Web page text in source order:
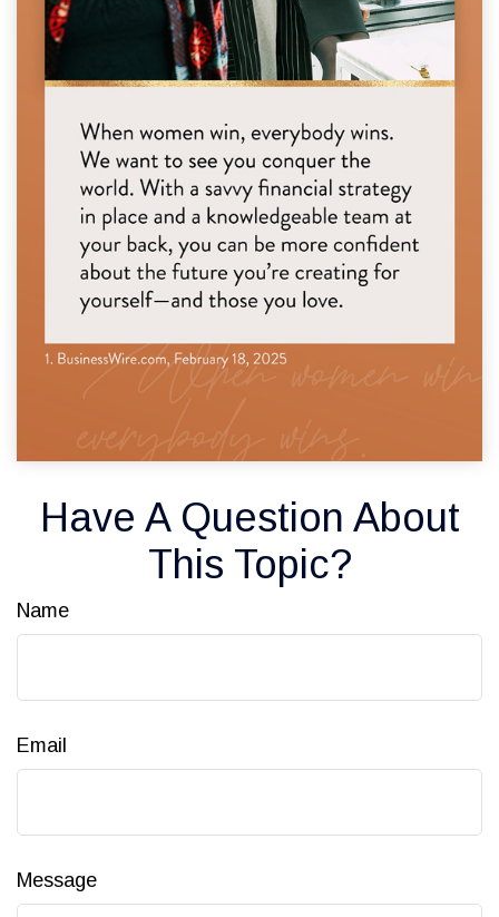
Have A Question About
This Topic?
Name
Email
Message